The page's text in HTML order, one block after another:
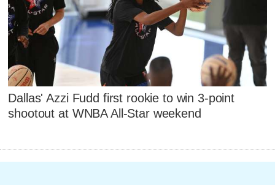
Dallas' Azzi Fudd first rookie to win 3-point
shootout at WNBA All-Star weekend